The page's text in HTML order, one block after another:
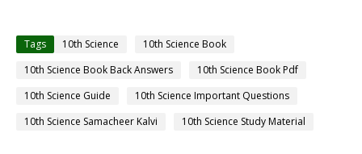
Tags 10th Science
10th Science Book
10th Science Book Back Answers
10th Science Book Pdf
10th Science Guide
10th Science Important Questions
10th Science Samacheer Kalvi
10th Science Study Material